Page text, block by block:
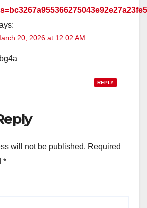
20, 2026 at 12:02 AM
REPLY
will not be published. Required
*